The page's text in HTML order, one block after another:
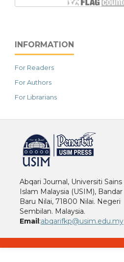
INFORMATION
For Readers
For Authors
For Librarians
Abqari Journal, Universiti Sains
Islam Malaysia (USIM), Bandar
Baru Nilai, 71800 Nilai. Negeri
Sembilan. Malaysia.
Email:abqarifkp@usim.edu.my